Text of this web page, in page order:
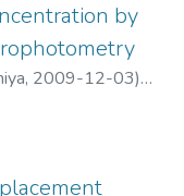
by
, 2009-12-03)